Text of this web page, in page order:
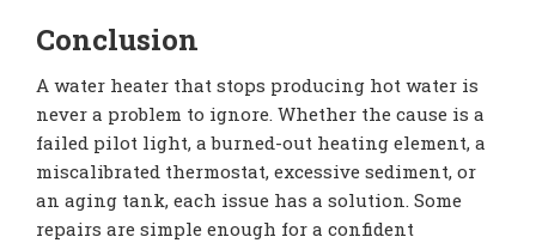
Conclusion
A water heater that stops producing hot water is
never a problem to ignore. Whether the cause is a
failed pilot light, a burned-out heating element, a
miscalibrated thermostat, excessive sediment, or
an aging tank, each issue has a solution. Some
repairs are simple enough for a confident